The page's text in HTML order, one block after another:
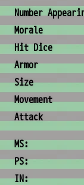
Combat
Number
Morale
Hit Dice
Armor
Size
Movement
Attack
Ability
MS:
PS:
IN: